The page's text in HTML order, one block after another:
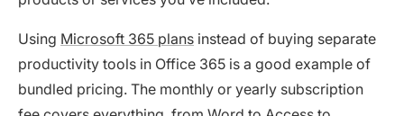
Using Microsoft 365 plans instead of buying separate
productivity tools in Office 365 is a good example of
bundled pricing. The monthly or yearly subscription